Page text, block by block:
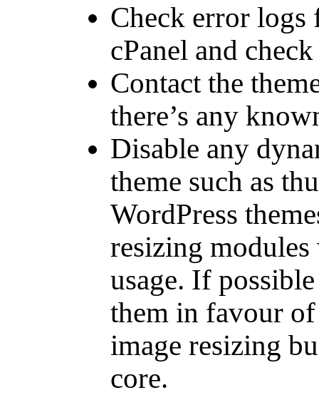
Check error
cPanel and
Contact the
there’s any
Disable any
theme such as
WordPress
resizing
usage. If
them in favour
image resizing
core.